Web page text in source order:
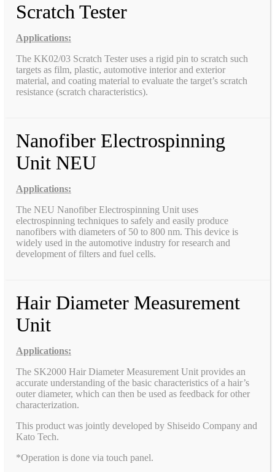
Scratch Tester
Applications:
The KK02/03 Scratch Tester uses a rigid pin to scratch such
targets as film, plastic, automotive interior and exterior
material, and coating material to evaluate the target’s scratch
resistance (scratch characteristics).
Nanofiber Electrospinning
Unit NEU
Applications:
The NEU Nanofiber Electrospinning Unit uses
electrospinning techniques to safely and easily produce
nanofibers with diameters of 50 to 800 nm. This device is
widely used in the automotive industry for research and
development of filters and fuel cells.
Hair Diameter Measurement
Unit
Applications:
The SK2000 Hair Diameter Measurement Unit provides an
accurate understanding of the basic characteristics of a hair’s
outer diameter, which can then be used as feedback for other
characterization.
This product was jointly developed by Shiseido Company and
Kato Tech.
*Operation is done via touch panel.